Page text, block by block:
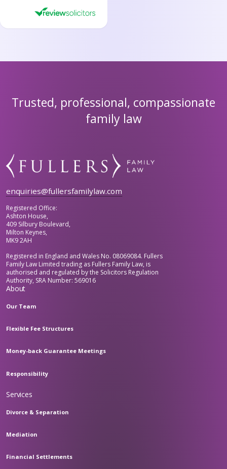
Trusted, professional, compassionate
family law
enquiries@fullersfamilylaw.com
Registered Office:
Ashton House,
409 Silbury Boulevard,
Milton Keynes,
MK9 2AH
Registered in England and Wales No. 08069084. Fullers
Family Law Limited trading as Fullers Family Law, is
authorised and regulated by the Solicitors Regulation
Authority, SRA Number: 569016
About
Our Team
Flexible Fee Structures
Money-back Guarantee Meetings
Responsibility
Services
Divorce & Separation
Mediation
Financial Settlements